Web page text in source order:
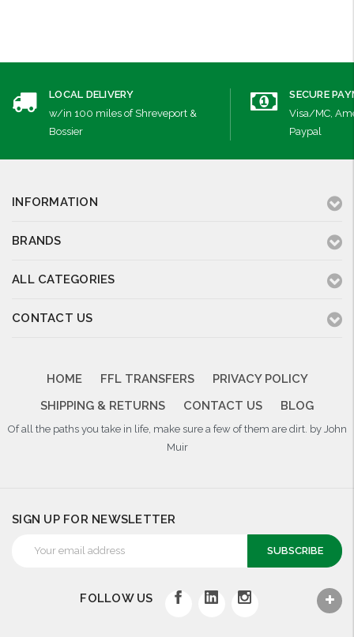
LOCAL DELIVERY
w/in 100 miles of Shreveport &
Bossier
SECURE
Visa/MC,
Paypal
INFORMATION
BRANDS
ALL CATEGORIES
CONTACT US
HOME FFL TRANSFERS
PRIVACY POLICY
SHIPPING & RETURNS
CONTACT US BLOG
Of all the paths you take in life, make sure a few of them are dirt. by John
Muir
SIGN UP FOR NEWSLETTER
Address
FOLLOW US